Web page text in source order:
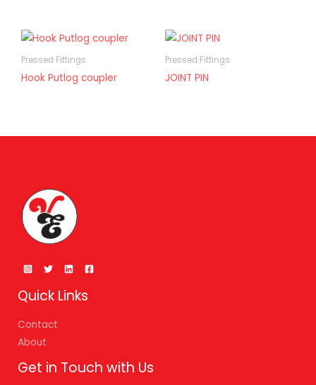
Pressed Fittings
Hook Putlog coupler
Pressed Fittings
JOINT PIN
Quick Links
Contact
About
Get in Touch with Us